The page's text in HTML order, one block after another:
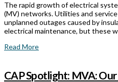
The rapid growth of electrical
(MV) networks. Utilities and
unplanned outages caused by
electrical maintenance, but these
Read More
CAP Spotlight: MVA: